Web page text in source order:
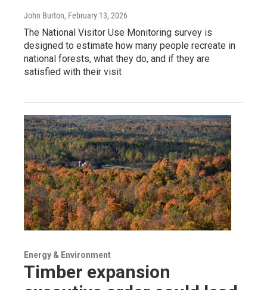
John Burton, February 13, 2026
The National Visitor Use Monitoring survey is
designed to estimate how many people recreate in
national forests, what they do, and if they are
satisfied with their visit
Energy & Environment
Timber expansion